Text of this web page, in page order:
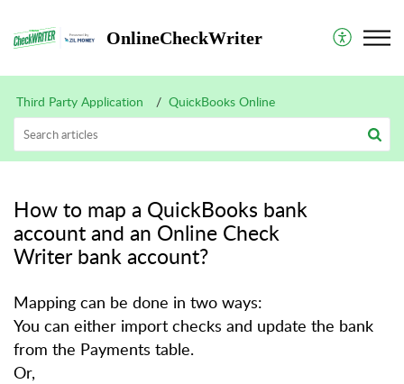
OnlineCheckWriter
Third Party Application QuickBooks Online
How to map a QuickBooks bank
account and an Online Check
Writer bank account?
Mapping can be done in two ways:
You can either import checks and update the bank
from the Payments table.
Or,